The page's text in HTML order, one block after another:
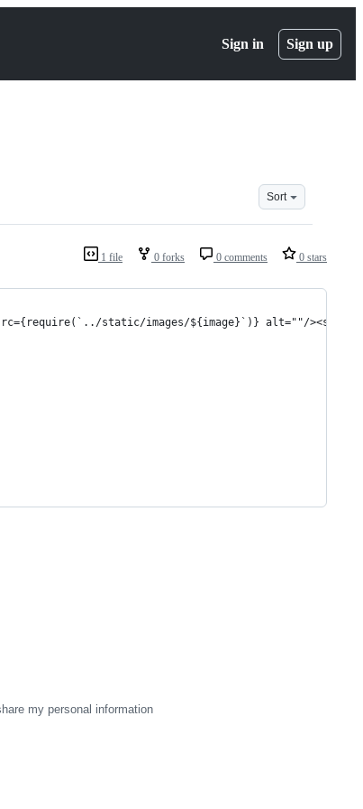
Sign in Sign up
Sort
1 file 0 forks 0 comments 0 stars
static/images/${image}`)} alt=""/><span
my personal information